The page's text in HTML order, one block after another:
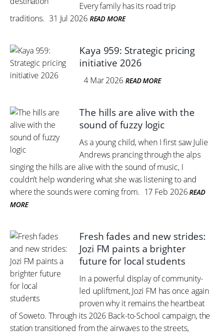
Every family has its road trip
traditions. 31 Jul 2026 READ MORE
Kaya 959: Strategic pricing
initiative 2026
4 Mar 2026 READ MORE
The hills are alive with the
sound of fuzzy logic
As a young child, when I first saw Julie
Andrews prancing through the alps
singing the hills are alive with the sound of music, I
couldn’t help wondering what she was listening to and
where the sounds were coming from. 17 Feb 2026 READ
MORE
Fresh fades and new strides:
Jozi FM paints a brighter
future for local students
In a powerful display of community-
led upliftment, Jozi FM has once again
proven why it remains the heartbeat
of Soweto. Through its 2026 Back-to-School campaign, the
station transitioned from the airwaves to the streets,